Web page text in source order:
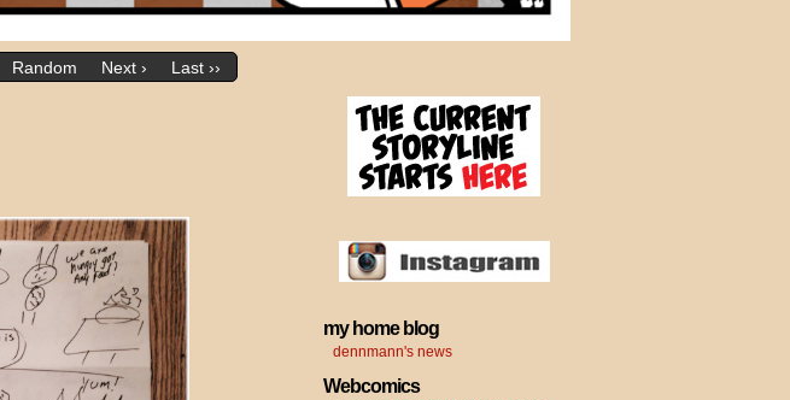
Random Next › Last ››
my home blog
dennmann's news
Webcomics